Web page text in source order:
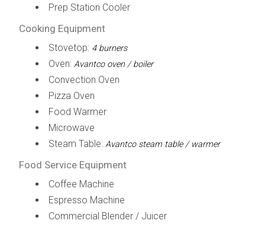
Prep Station Cooler
Cooking Equipment
Stovetop: 4 burners
Oven: Avantco oven / boiler
Convection Oven
Pizza Oven
Food Warmer
Microwave
Steam Table: Avantco steam table / warmer
Food Service Equipment
Coffee Machine
Espresso Machine
Commercial Blender / Juicer